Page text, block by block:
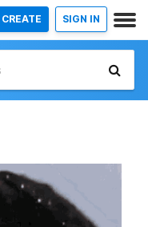
CREATE SIGN IN